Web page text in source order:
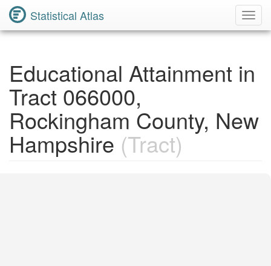
Statistical Atlas
Educational Attainment in
Tract 066000,
Rockingham County, New
Hampshire (Tract)